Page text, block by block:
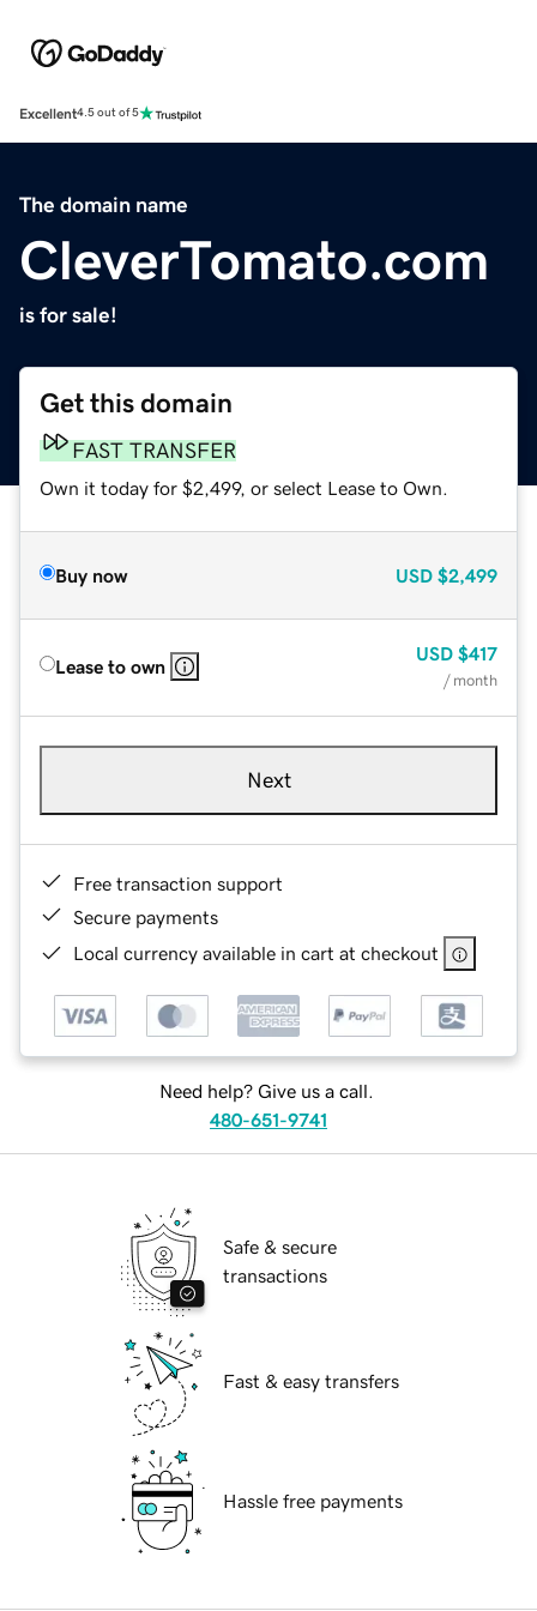
Excellent4.5 out of 5
The domain name
CleverTomato.com
is for sale!
Get this domain
FAST TRANSFER
Own it today for $2,499, or select Lease to Own.
Buy now USD $2,499
Lease to own
USD $417
/ month
Next
Free transaction support
Secure payments
Local currency available in cart at checkout
Need help? Give us a call.
480-651-9741
Safe & secure
transactions
Fast & easy transfers
Hassle free payments